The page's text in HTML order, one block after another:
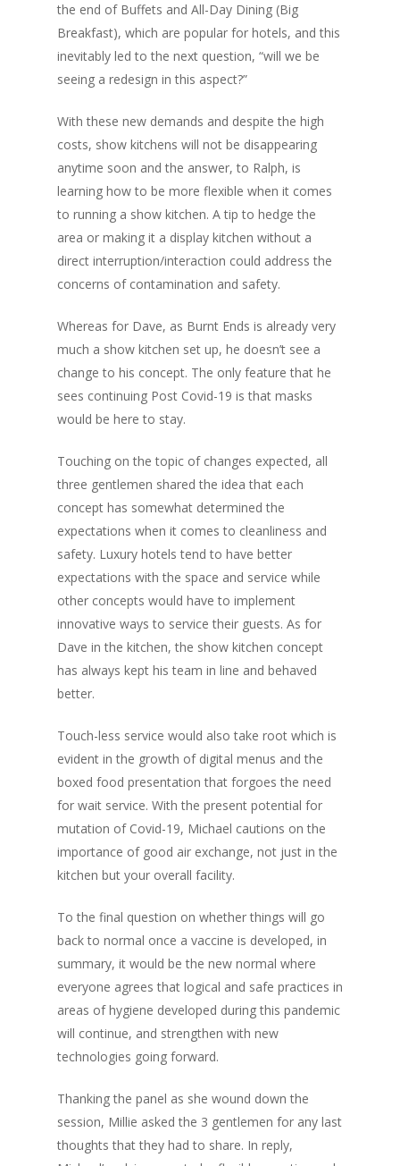
the end of Buffets and All-Day Dining (Big
Breakfast), which are popular for hotels, and this
inevitably led to the next question, “will we be
seeing a redesign in this aspect?”
With these new demands and despite the high
costs, show kitchens will not be disappearing
anytime soon and the answer, to Ralph, is
learning how to be more flexible when it comes
to running a show kitchen. A tip to hedge the
area or making it a display kitchen without a
direct interruption/interaction could address the
concerns of contamination and safety.
Whereas for Dave, as Burnt Ends is already very
much a show kitchen set up, he doesn’t see a
change to his concept. The only feature that he
sees continuing Post Covid-19 is that masks
would be here to stay.
Touching on the topic of changes expected, all
three gentlemen shared the idea that each
concept has somewhat determined the
expectations when it comes to cleanliness and
safety. Luxury hotels tend to have better
expectations with the space and service while
other concepts would have to implement
innovative ways to service their guests. As for
Dave in the kitchen, the show kitchen concept
has always kept his team in line and behaved
better.
Touch-less service would also take root which is
evident in the growth of digital menus and the
boxed food presentation that forgoes the need
for wait service. With the present potential for
mutation of Covid-19, Michael cautions on the
importance of good air exchange, not just in the
kitchen but your overall facility.
To the final question on whether things will go
back to normal once a vaccine is developed, in
summary, it would be the new normal where
everyone agrees that logical and safe practices in
areas of hygiene developed during this pandemic
will continue, and strengthen with new
technologies going forward.
Thanking the panel as she wound down the
session, Millie asked the 3 gentlemen for any last
thoughts that they had to share. In reply,